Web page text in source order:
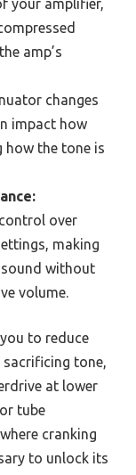
your amplifier,
amp’s
changes
impact how
how the tone is
over
making
sound without
volume.
to reduce
tone,
at lower
tube
cranking
to unlock its